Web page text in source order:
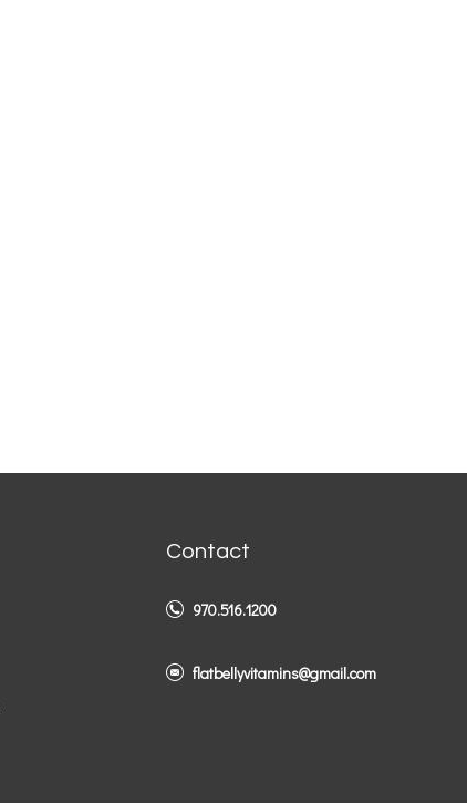
Contact
970.516.1200
flatbellyvitamins@gmail.com